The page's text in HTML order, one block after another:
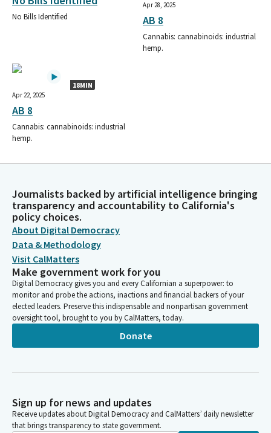
No Bills Identified
Apr 28, 2025
AB 8
Cannabis: cannabinoids: industrial
hemp.
18MIN
Apr 22, 2025
AB 8
Cannabis: cannabinoids: industrial
hemp.
Journalists backed by artificial intelligence bringing
transparency and accountability to California's
policy choices.
About Digital Democracy
Data & Methodology
Visit CalMatters
Make government work for you
Digital Democracy gives you and every Californian a superpower: to
monitor and probe the actions, inactions and financial backers of your
elected leaders. Preserve this indispensable and nonpartisan government
oversight tool, brought to you by CalMatters, today.
Donate
Sign up for news and updates
Receive updates about Digital Democracy and CalMatters’ daily newsletter
that brings transparency to state government.